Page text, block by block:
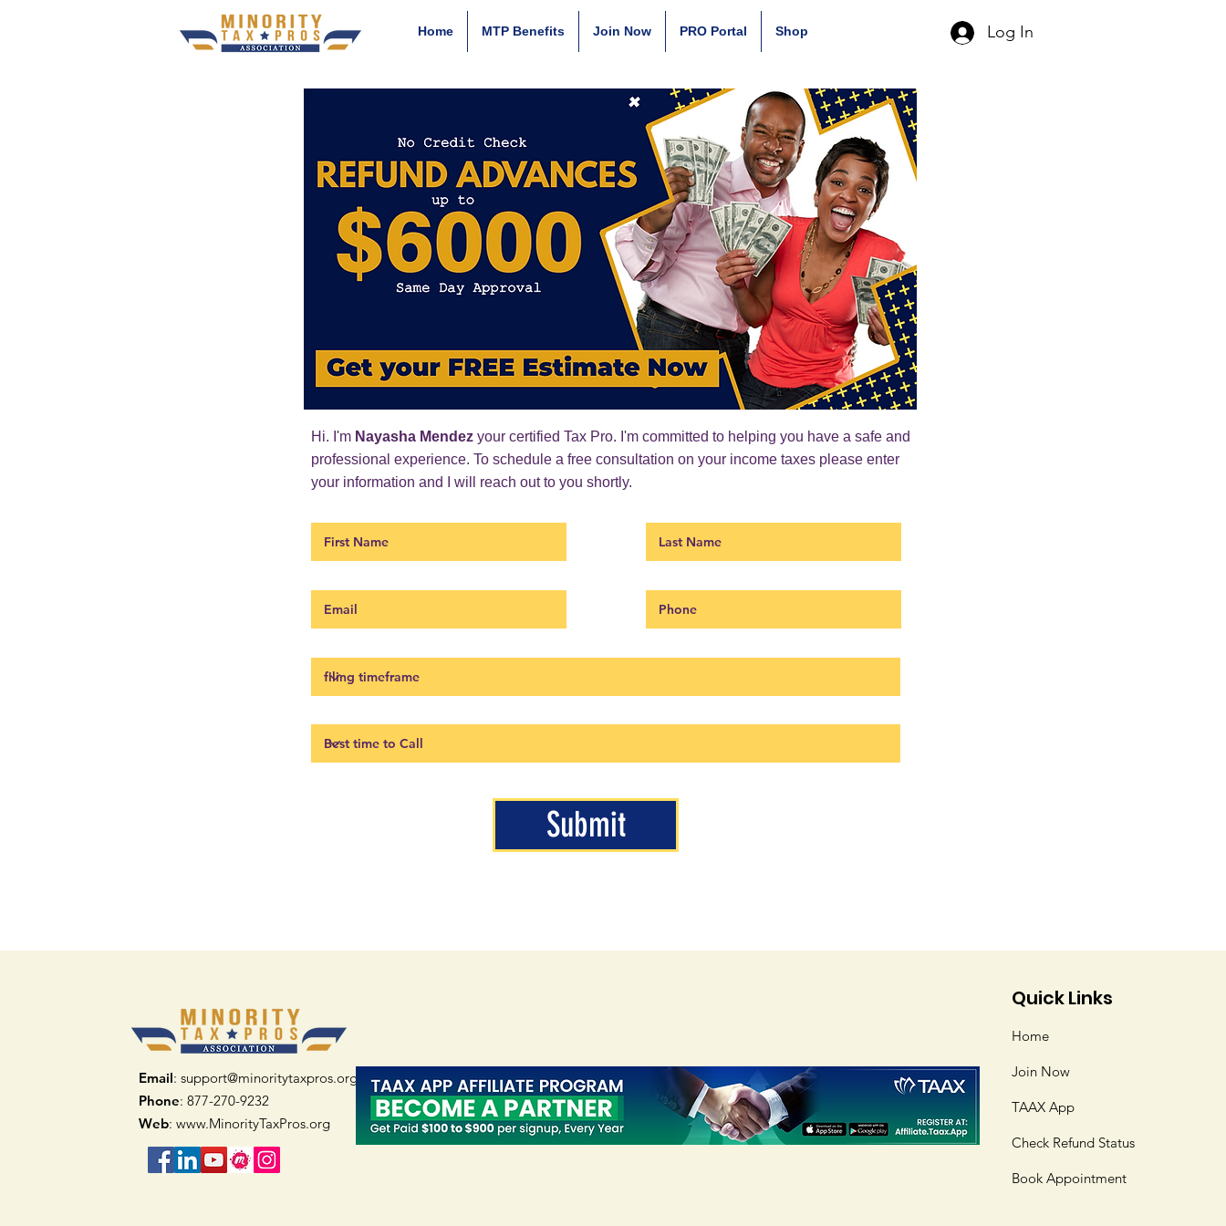
Home MTP Benefits Join Now PRO Portal Shop Log In
Hi. I'm Nayasha Mendez your certified Tax Pro. I'm committed to helping you have a safe and
professional experience. To schedule a free consultation on your income taxes please enter
your information and I will reach out to you shortly.
Submit
Email: support@minoritytaxpros.org
Phone: 877-270-9232
Web: www.MinorityTaxPros.org
Quick Links
Home
Join Now
TAAX App
Check Refund Status
Book Appointment